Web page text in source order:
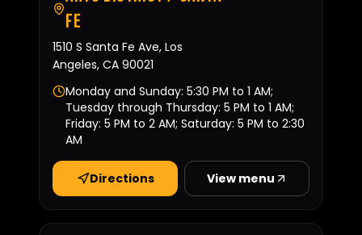
Fe
1510 S Santa Fe Ave, Los
Angeles, CA 90021
Monday and Sunday: 5:30 PM to 1 AM;
Tuesday through Thursday: 5 PM to 1 AM;
Friday: 5 PM to 2 AM; Saturday: 5 PM to 2:30
AM
Directions View menu